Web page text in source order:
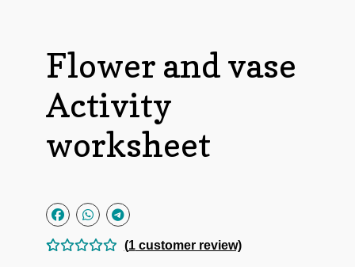
Flower and vase
Activity
worksheet
(1customer review)